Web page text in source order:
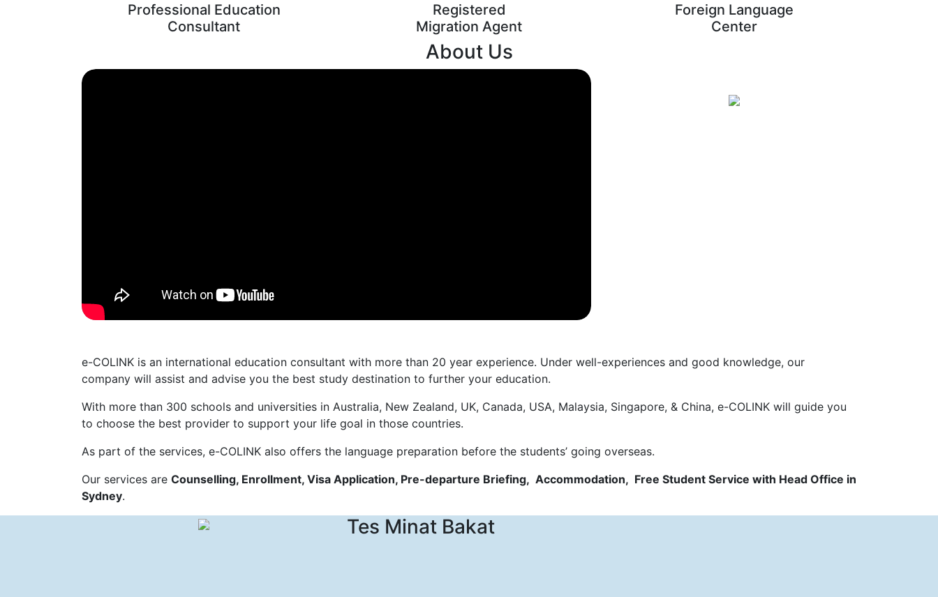
Professional Education
Consultant
Registered
Migration Agent
Foreign Language
Center
About Us
e-COLINK is an international education consultant with more than 20 year experience. Under well-experiences and good knowledge, our
company will assist and advise you the best study destination to further your education.
With more than 300 schools and universities in Australia, New Zealand, UK, Canada, USA, Malaysia, Singapore, & China, e-COLINK will guide you
to choose the best provider to support your life goal in those countries.
As part of the services, e-COLINK also offers the language preparation before the students’ going overseas.
Our services are Counselling, Enrollment, Visa Application, Pre-departure Briefing, Accommodation, Free Student Service with Head Office in
Sydney.
Tes Minat Bakat